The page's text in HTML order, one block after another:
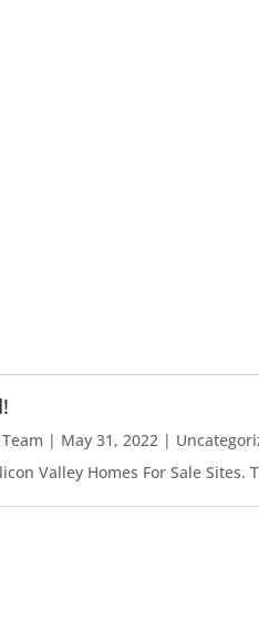
| May 31, 2022 |
Valley Homes For Sale